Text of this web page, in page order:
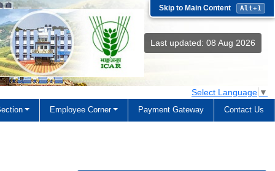
Skip to Main Content Alt+1
Last updated: 08 Aug 2026
Select Language ▼
Employee Corner Payment Gateway Contact Us